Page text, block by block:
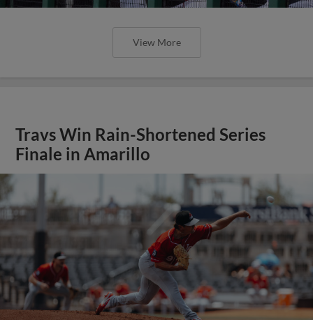
View More
Travs Win Rain-Shortened Series
Finale in Amarillo